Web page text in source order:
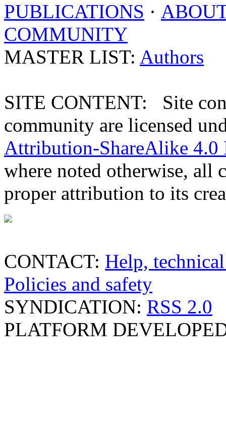
PUBLICATIONS ·
COMMUNITY
MASTER LIST: Authors
SITE CONTENT: Site
community are licensed
Attribution-ShareAlike 4.0
where noted otherwise, all
proper attribution to its
CONTACT: Help,
Policies and safety
SYNDICATION: RSS 2.0
PLATFORM